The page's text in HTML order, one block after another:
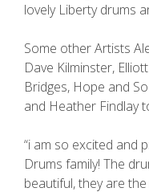
lovely Liberty drums
Some other Artists
Dave Kilminster,
Bridges, Hope and
and Heather Findlay
“i am so excited and
Drums family! The
beautiful, they are the